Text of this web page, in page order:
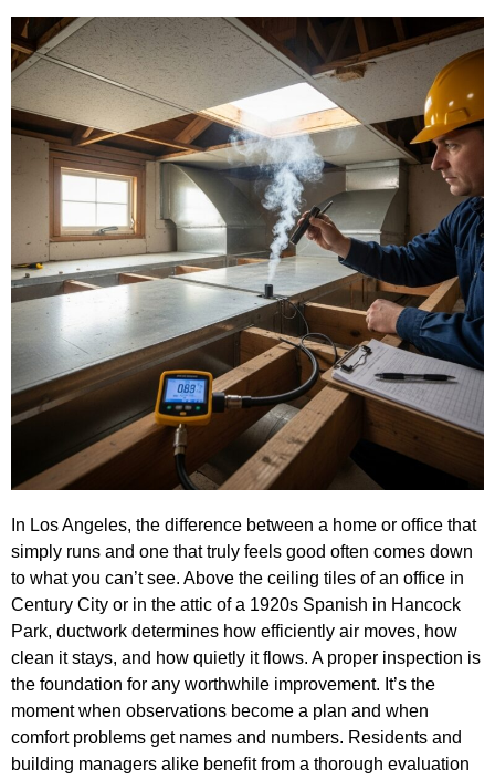
In Los Angeles, the difference between a home or office that
simply runs and one that truly feels good often comes down
to what you can’t see. Above the ceiling tiles of an office in
Century City or in the attic of a 1920s Spanish in Hancock
Park, ductwork determines how efficiently air moves, how
clean it stays, and how quietly it flows. A proper inspection is
the foundation for any worthwhile improvement. It’s the
moment when observations become a plan and when
comfort problems get names and numbers. Residents and
building managers alike benefit from a thorough evaluation